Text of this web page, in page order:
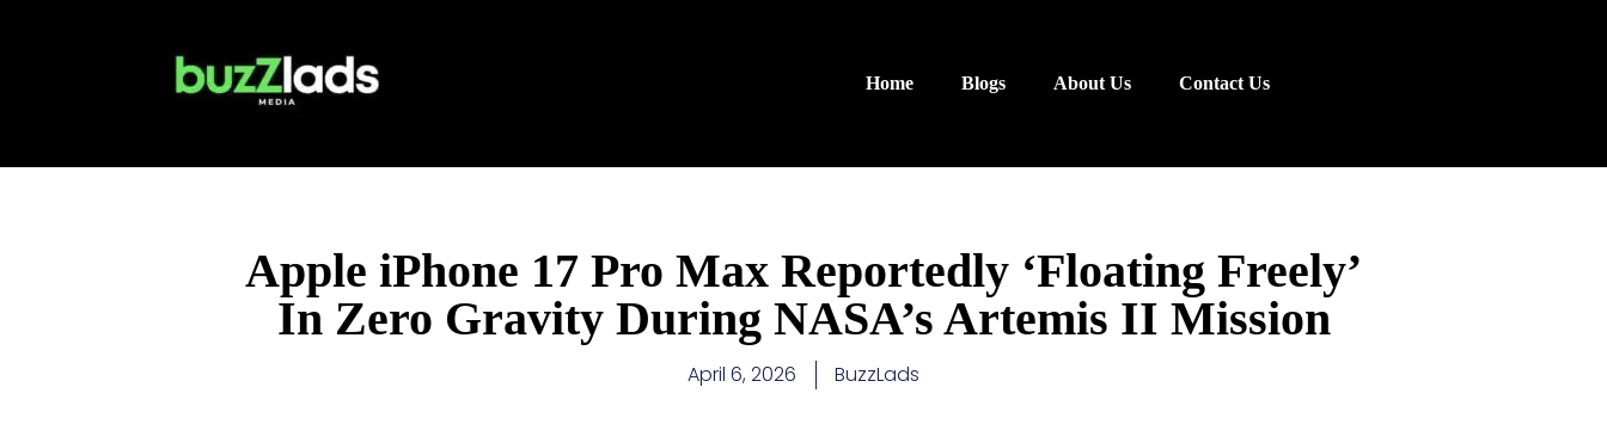
Home Blogs About Us Contact Us
Apple iPhone 17 Pro Max Reportedly ‘Floating Freely’
In Zero Gravity During NASA’s Artemis II Mission
April 6, 2026 BuzzLads